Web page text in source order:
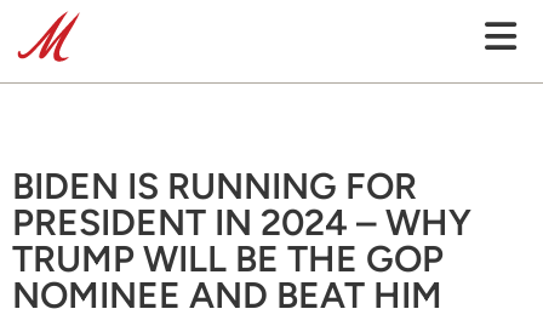
BIDEN IS RUNNING FOR
PRESIDENT IN 2024 – WHY
TRUMP WILL BE THE GOP
NOMINEE AND BEAT HIM